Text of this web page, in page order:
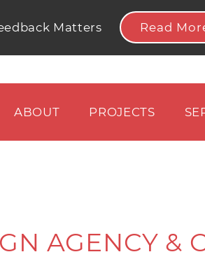
Matters Read
ABOUT PROJECTS
AGENCY &